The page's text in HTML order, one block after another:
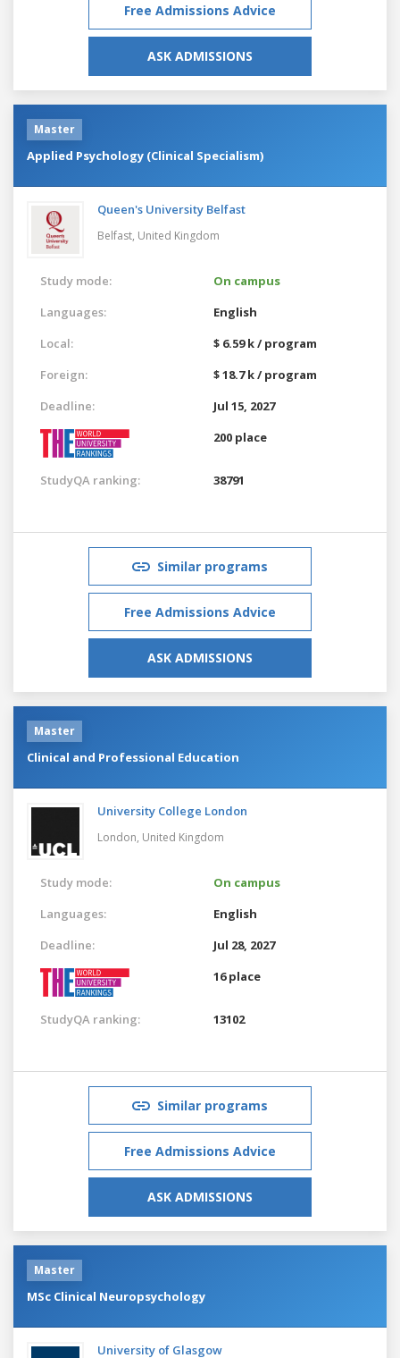
Free Admissions Advice
ASK ADMISSIONS
Master
Applied Psychology (Clinical Specialism)
Queen's University Belfast
Belfast, United Kingdom
Study mode:
On campus
Languages:
English
Local:
$ 6.59 k / program
Foreign:
$ 18.7 k / program
Deadline:
Jul 15, 2027
200 place
StudyQA ranking: 38791
Similar programs
Free Admissions Advice
ASK ADMISSIONS
Master
Clinical and Professional Education
University College London
London, United Kingdom
Study mode:
On campus
Languages:
English
Deadline:
Jul 28, 2027
16 place
StudyQA ranking: 13102
Similar programs
Free Admissions Advice
ASK ADMISSIONS
Master
MSc Clinical Neuropsychology
University of Glasgow